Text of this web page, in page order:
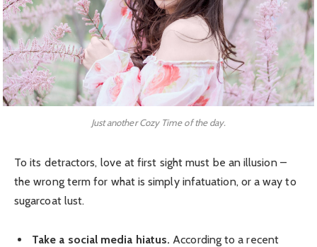
Just another Cozy Time of the day.
To its detractors, love at first sight must be an illusion –
the wrong term for what is simply infatuation, or a way to
sugarcoat lust.
Take a social media hiatus. According to a recent